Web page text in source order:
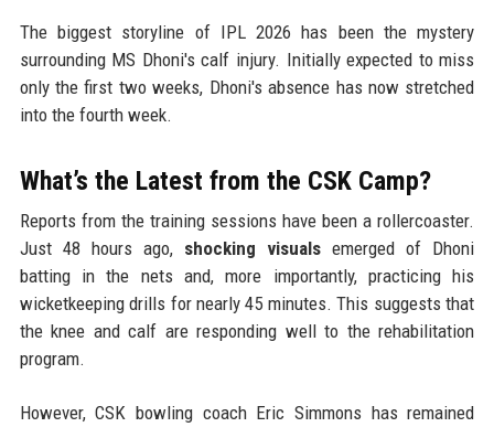
The biggest storyline of IPL 2026 has been the mystery
surrounding MS Dhoni's calf injury. Initially expected to miss
only the first two weeks, Dhoni's absence has now stretched
into the fourth week.
What’s the Latest from the CSK Camp?
Reports from the training sessions have been a rollercoaster.
Just 48 hours ago, shocking visualsemerged of Dhoni
batting in the nets and, more importantly, practicing his
wicketkeeping drills for nearly 45 minutes. This suggests that
the knee and calf are responding well to the rehabilitation
program.
However, CSK bowling coach Eric Simmons has remained